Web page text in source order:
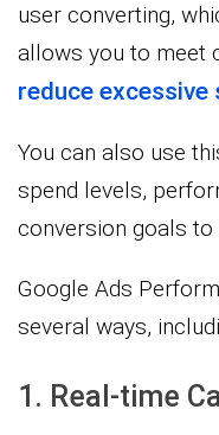
user converting,
allows you to meet
reduce excessive
You can also use
spend levels,
conversion goals to
Google Ads
several ways,
1. Real-time